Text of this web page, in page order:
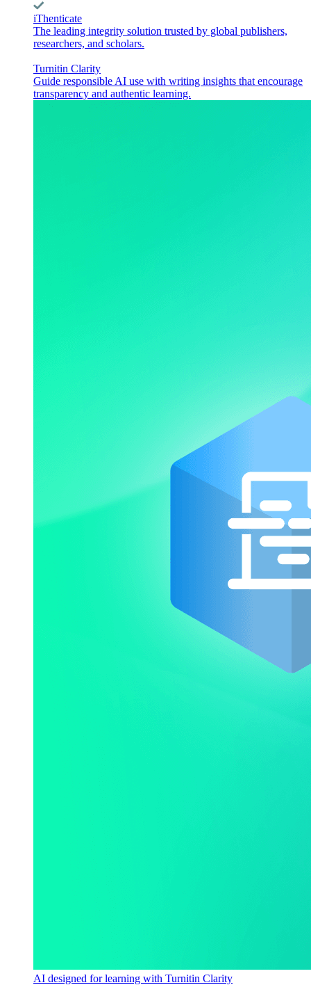
iThenticate
The leading integrity solution trusted by global publishers,
researchers, and scholars.
Turnitin Clarity
Guide responsible AI use with writing insights that encourage
transparency and authentic learning.
AI designed for learning with Turnitin Clarity